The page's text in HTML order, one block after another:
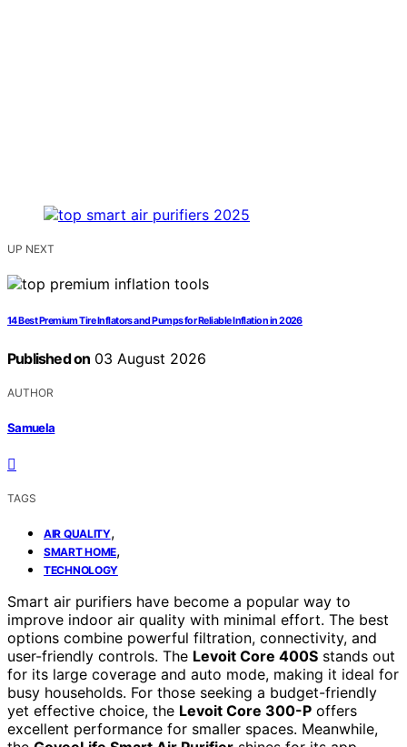
UP NEXT
14 Best Premium Tire Inflators and Pumps for Reliable Inflation in 2026
Published on 03 August 2026
AUTHOR
Samuela
TAGS
AIR QUALITY,
SMART HOME,
TECHNOLOGY
Smart air purifiers have become a popular way to
improve indoor air quality with minimal effort. The best
options combine powerful filtration, connectivity, and
user-friendly controls. The Levoit Core 400S stands out
for its large coverage and auto mode, making it ideal for
busy households. For those seeking a budget-friendly
yet effective choice, the Levoit Core 300-P offers
excellent performance for smaller spaces. Meanwhile,